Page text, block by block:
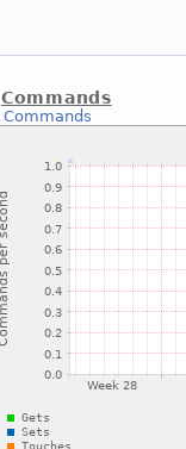
Commands
Commands